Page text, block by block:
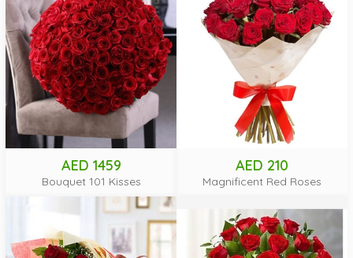
AED 1459
Bouquet 101 Kisses
AED 210
Magnificent Red Roses